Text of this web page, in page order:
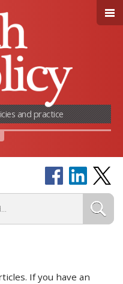
and practice
If you have an